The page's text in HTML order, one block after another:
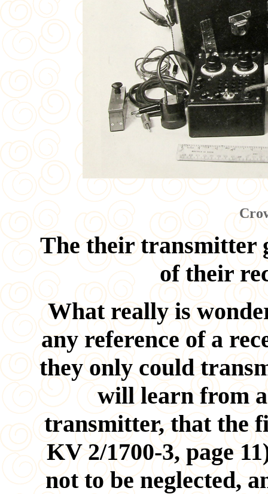
The their transmitter
of their
What really is
any reference of a
they only could
will learn from
transmitter, that the
KV 2/1700-3, page
not to be neglected,